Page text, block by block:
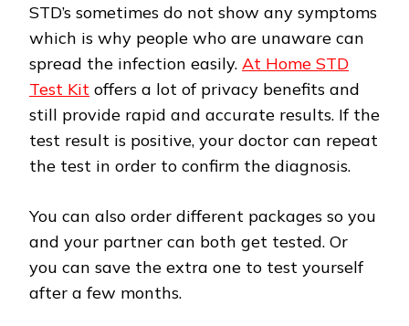
STD’s sometimes do not show any symptoms
which is why people who are unaware can
spread the infection easily. At Home STD
Test Kit offers a lot of privacy benefits and
still provide rapid and accurate results. If the
test result is positive, your doctor can repeat
the test in order to confirm the diagnosis.
You can also order different packages so you
and your partner can both get tested. Or
you can save the extra one to test yourself
after a few months.